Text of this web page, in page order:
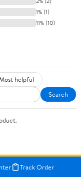
1% (1)
11% (10)
helpful
Search
Track Order